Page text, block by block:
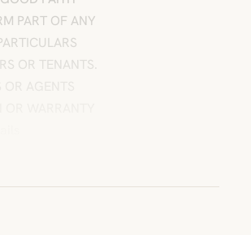
PART OF ANY
OR TENANTS.